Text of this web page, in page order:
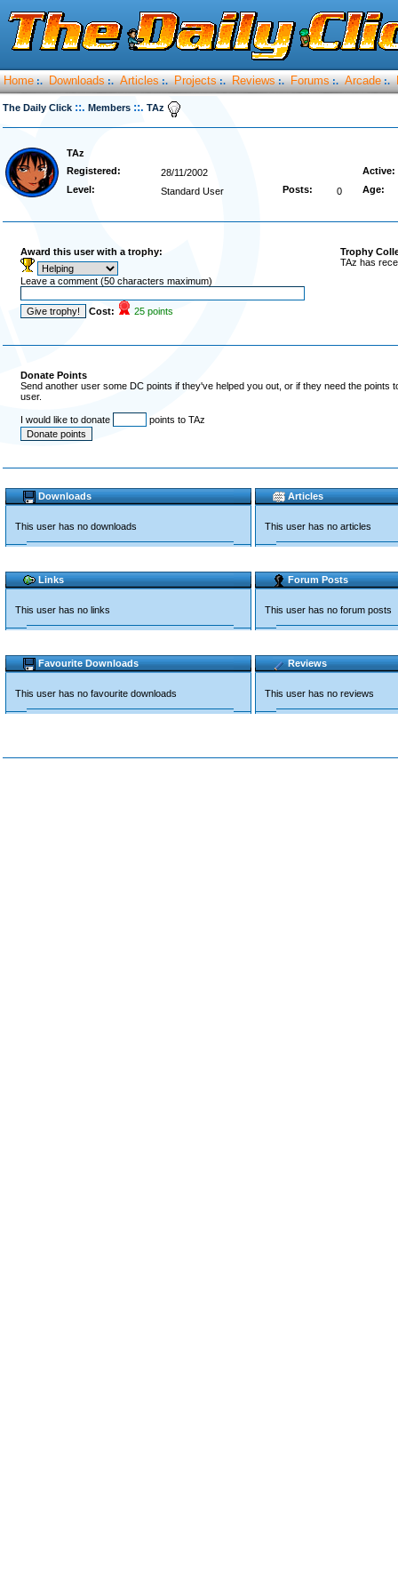
Home :. Downloads :. Articles :. Projects :. Reviews :. Forums :. Arcade :.
The Daily Click ::. Members ::. TAz
TAz
Registered:
28/11/2002
Active:
Level:
Standard User Posts: 0 Age:
Award this user with a trophy:
Leave a comment (50 characters maximum)
Cost: 25 points
Trophy
TAz has
Donate Points
Send another user some DC points if they've helped you out, or if they need the
user.
I would like to donate points to TAz
Downloads
This user has no downloads
Articles
This user has no articles
Links
This user has no links
Forum Posts
This user has no forum posts
Favourite Downloads
This user has no favourite downloads
Reviews
This user has no reviews